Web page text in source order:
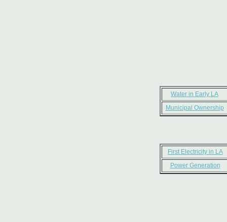
Water in Early LA
Municipal Ownership
First Electricity in LA
Power Generation